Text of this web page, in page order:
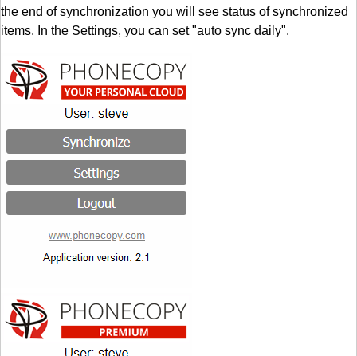
the end of synchronization you will see status of synchronized
items. In the Settings, you can set "auto sync daily".